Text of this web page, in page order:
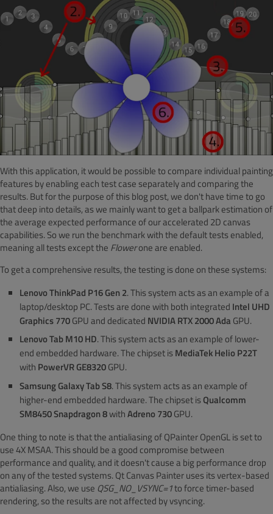
With this application, it would be possible to compare individual painting
features by enabling each test case separately and comparing the
results. But for the purpose of this blog post, we don't have time to go
that deep into details, as we mainly want to get a ballpark estimation of
the average expected performance of our accelerated 2D canvas
capabilities. So we run the benchmark with the default tests enabled,
meaning all tests except the Flowerone are enabled.
To get a comprehensive results, the testing is done on these systems:
Lenovo ThinkPad P16 Gen 2. This system acts as an example of a
laptop/desktop PC. Tests are done with both integrated Intel UHD
Graphics 770GPU and dedicated NVIDIA RTX 2000 Ada GPU.
Lenovo Tab M10 HD. This system acts as an example of lower-
end embedded hardware. The chipset isMediaTek Helio P22T
with PowerVR GE8320GPU.
Samsung Galaxy Tab S8. This system acts as an example of
higher-end embedded hardware. The chipset isQualcomm
SM8450 Snapdragon 8withAdreno 730GPU.
One thing to note is that the antialiasing of QPainter OpenGL is set to
use 4X MSAA. This should be a good compromise between
performance and quality, and it doesn't cause a big performance drop
on any of the tested systems. Qt Canvas Painter uses its vertex-based
antialiasing. Also, we use QSG_NO_VSYNC=1to force timer-based
rendering, so the results are not affected by vsyncing.